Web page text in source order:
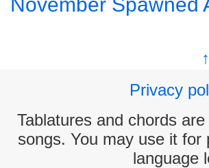
Privacy
Tablatures and chords
songs. You may use it
language